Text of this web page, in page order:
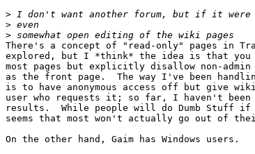
>
>
>
There's a concept of "read-only" pages in
explored, but I *think* the idea is that
most pages but explicitly disallow non-
as the front page.  The way I've been
is to have anonymous access off but give
user who requests it; so far, I haven't
results.  While people will do Dumb Stuff
seems that most won't actually go out of
On the other hand, Gaim has Windows users.